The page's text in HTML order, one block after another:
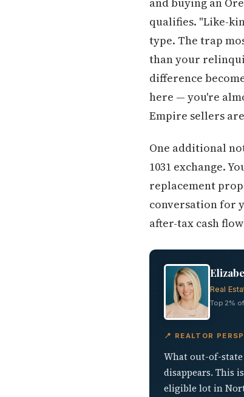
qualifies. "Like-
type. The trap
than your
difference
here — you're
Empire sellers
One additional
1031 exchange.
replacement
conversation for
after-tax cash
Real
Top 2%
📍 REALTOR
What out-of-
disappears. This
eligible lot in